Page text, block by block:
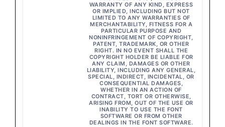
WARRANTY OF ANY KIND, EXPRESS
OR IMPLIED, INCLUDING BUT NOT
LIMITED TO ANY WARRANTIES OF
MERCHANTABILITY, FITNESS FOR A
PARTICULAR PURPOSE AND
NONINFRINGEMENT OF COPYRIGHT,
PATENT, TRADEMARK, OR OTHER
RIGHT. IN NO EVENT SHALL THE
COPYRIGHT HOLDER BE LIABLE FOR
ANY CLAIM, DAMAGES OR OTHER
LIABILITY, INCLUDING ANY GENERAL,
SPECIAL, INDIRECT, INCIDENTAL, OR
CONSEQUENTIAL DAMAGES,
WHETHER IN AN ACTION OF
CONTRACT, TORT OR OTHERWISE,
ARISING FROM, OUT OF THE USE OR
INABILITY TO USE THE FONT
SOFTWARE OR FROM OTHER
DEALINGS IN THE FONT SOFTWARE.